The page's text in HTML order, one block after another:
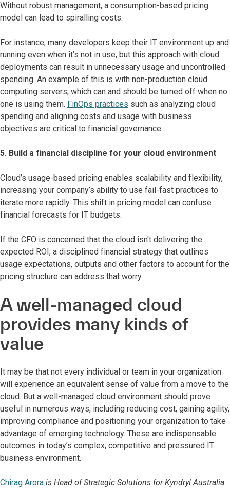
Without robust management, a consumption-based pricing
model can lead to spiralling costs.
For instance, many developers keep their IT environment up and
running even when it’s not in use, but this approach with cloud
deployments can result in unnecessary usage and uncontrolled
spending. An example of this is with non-production cloud
computing servers, which can and should be turned off when no
one is using them. FinOps practices such as analyzing cloud
spending and aligning costs and usage with business
objectives are critical to financial governance.
5. Build a financial discipline for your cloud environment
Cloud’s usage-based pricing enables scalability and flexibility,
increasing your company’s ability to use fail-fast practices to
iterate more rapidly. This shift in pricing model can confuse
financial forecasts for IT budgets.
If the CFO is concerned that the cloud isn't delivering the
expected ROI, a disciplined financial strategy that outlines
usage expectations, outputs and other factors to account for the
pricing structure can address that worry.
A well-managed cloud
provides many kinds of
value
It may be that not every individual or team in your organization
will experience an equivalent sense of value from a move to the
cloud. But a well-managed cloud environment should prove
useful in numerous ways, including reducing cost, gaining agility,
improving compliance and positioning your organization to take
advantage of emerging technology. These are indispensable
outcomes in today’s complex, competitive and pressured IT
business environment.
Chirag Arora is Head of Strategic Solutions for Kyndryl Australia